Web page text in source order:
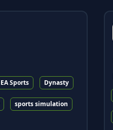
EA Sports Dynasty
sports simulation